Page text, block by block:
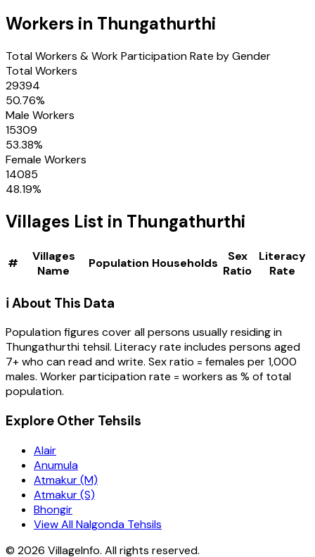
Workers in Thungathurthi
Total Workers & Work Participation Rate by Gender
Total Workers
29394
50.76%
Male Workers
15309
53.38%
Female Workers
14085
48.19%
Villages List in Thungathurthi
#
Villages
Name
Population Households
Sex
Ratio
Literacy
Rate
ℹ️ About This Data
Population figures cover all persons usually residing in
Thungathurthi tehsil. Literacy rate includes persons aged
7+ who can read and write. Sex ratio = females per 1,000
males. Worker participation rate = workers as % of total
population.
Explore Other Tehsils
Alair
Anumula
Atmakur (M)
Atmakur (S)
Bhongir
View All Nalgonda Tehsils
© 2026 VillageInfo. All rights reserved.